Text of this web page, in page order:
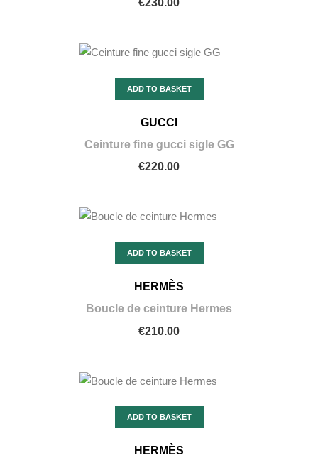
€230.00
ADD TO BASKET
GUCCI
Ceinture fine gucci sigle GG
€220.00
ADD TO BASKET
HERMÈS
Boucle de ceinture Hermes
€210.00
ADD TO BASKET
HERMÈS